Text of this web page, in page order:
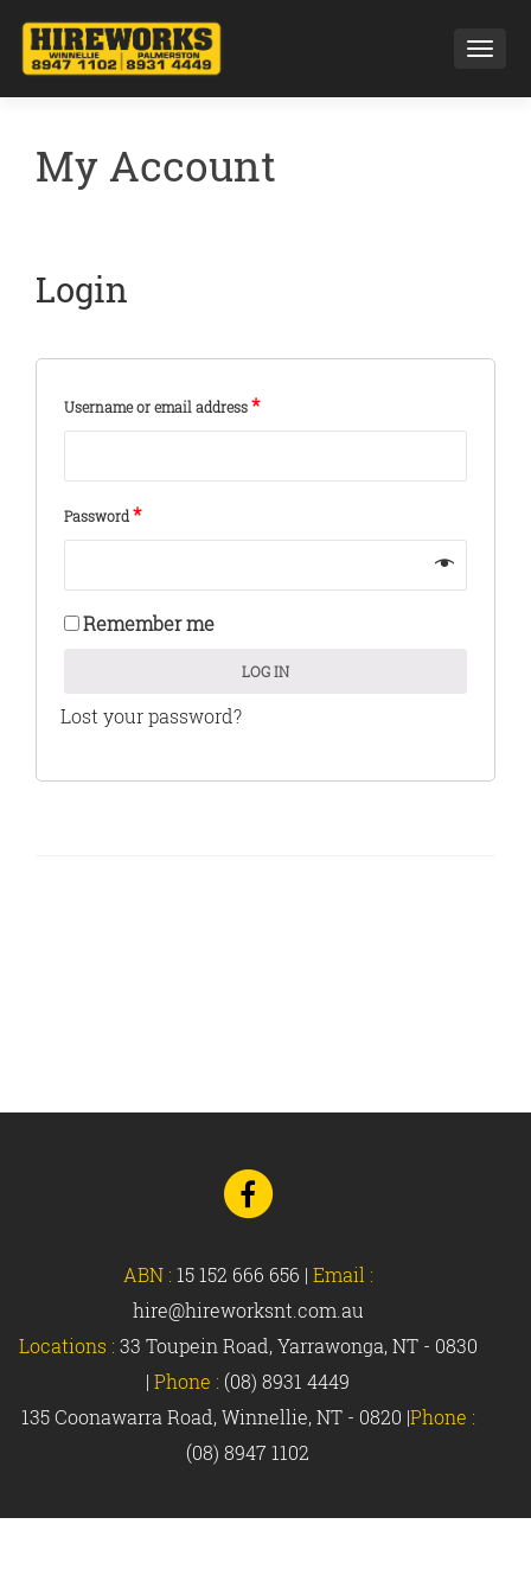
My Account
Login
Username or email address*
Password*
Remember me
LOG IN
Lost your password?
Go
to
Facebook
ABN : 15 152 666 656 | Email :
hire@hireworksnt.com.au
Locations : 33 Toupein Road, Yarrawonga, NT - 0830
| Phone : (08) 8931 4449
135 Coonawarra Road, Winnellie, NT - 0820 |Phone :
(08) 8947 1102